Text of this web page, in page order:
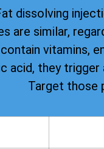
dissolving
are similar,
vitamins,
acid, they
Target those